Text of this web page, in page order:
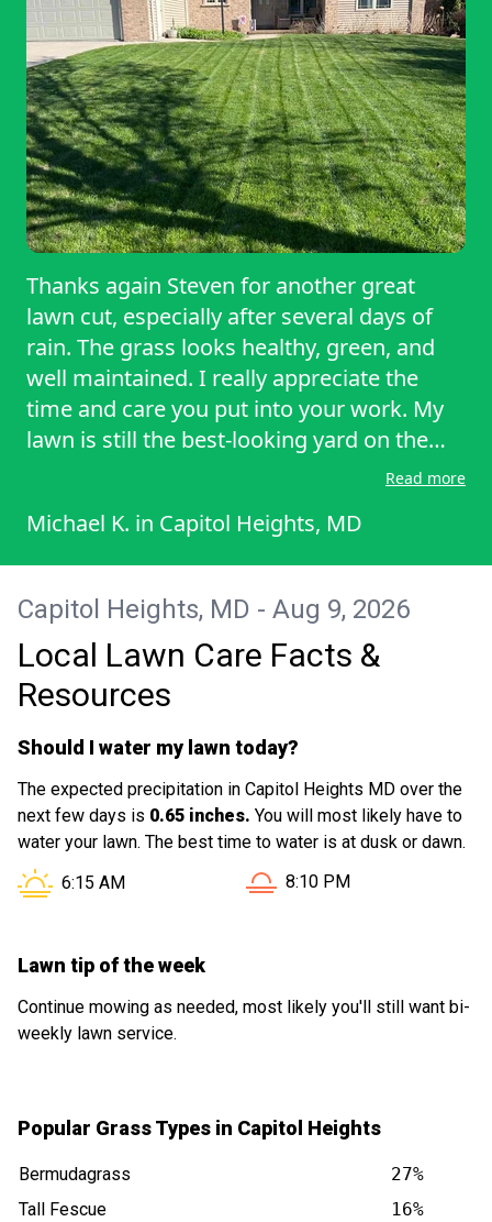
Thanks again Steven for another great
lawn cut, especially after several days of
rain. The grass looks healthy, green, and
well maintained. I really appreciate the
time and care you put into your work. My
lawn is still the best-looking yard on the
block. Thanks again for the outstanding
who needs their lawn serviced to give you
a call today with no worries.
Read more
Michael K. in Capitol Heights, MD
Capitol Heights, MD - Aug 9, 2026
Local Lawn Care Facts &
Resources
Should I water my lawn today?
The expected precipitation in Capitol Heights MD over the
next few days is 0.65 inches. You will most likely have to
water your lawn. The best time to water is at dusk or dawn.
Sunrise in Capitol Heights MD is at
6:15 AM Sunset in Capitol Heights
8:10 PM
Lawn tip of the week
Continue mowing as needed, most likely you'll still want bi-
weekly lawn service.
Popular Grass Types in Capitol Heights
Bermudagrass
27%
Tall Fescue
16%